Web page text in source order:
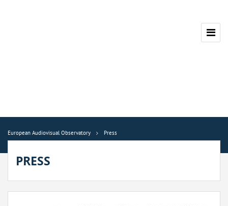
European Audiovisual Observatory Press
PRESS